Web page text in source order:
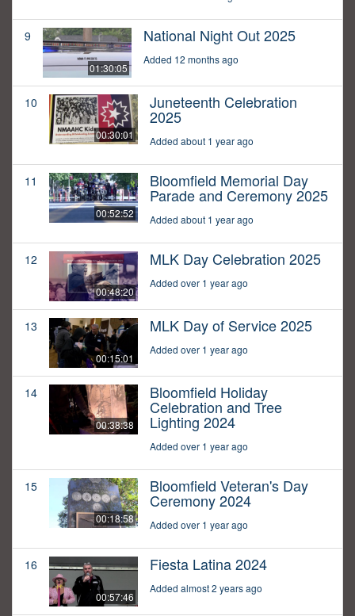
9
01:30:05
National Night Out 2025
Added 12 months ago
10
00:30:01
Juneteenth Celebration
2025
Added about 1 year ago
11
00:52:52
Bloomfield Memorial Day
Parade and Ceremony 2025
Added about 1 year ago
12
00:48:20
MLK Day Celebration 2025
Added over 1 year ago
13
00:15:01
MLK Day of Service 2025
Added over 1 year ago
14
00:38:38
Bloomfield Holiday
Celebration and Tree
Lighting 2024
Added over 1 year ago
15
00:18:58
Bloomfield Veteran's Day
Ceremony 2024
Added over 1 year ago
16
00:57:46
Fiesta Latina 2024
Added almost 2 years ago